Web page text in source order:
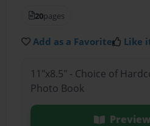
20pages
Add as a Favorite Like
11"x8.5" - Choice of
Photo Book